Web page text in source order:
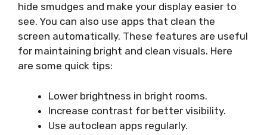
hide smudges and make your display easier to
see. You can also use apps that clean the
screen automatically. These features are useful
for maintaining bright and clean visuals. Here
are some quick tips:
Lower brightness in bright rooms.
Increase contrast for better visibility.
Use autoclean apps regularly.